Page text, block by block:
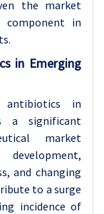
the market
in
in Emerging
in
a significant
market
and changing
to a surge
incidence of